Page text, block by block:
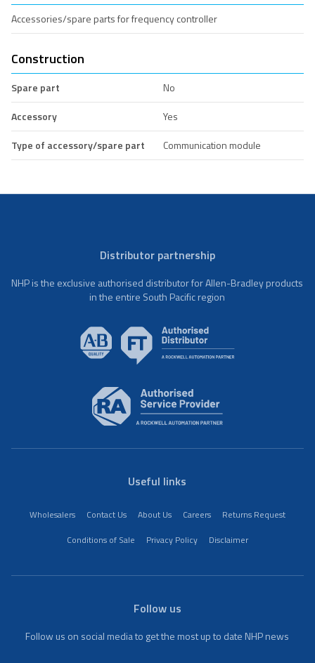
Accessories/spare parts for frequency controller
Construction
Spare part
No
Accessory
Yes
Type of accessory/spare part
Communication module
Distributor partnership
NHP is the exclusive authorised distributor for Allen-Bradley products
in the entire South Pacific region
Useful links
Wholesalers Contact Us About Us Careers
Returns Request
Conditions of Sale
Privacy Policy Disclaimer
Follow us
Follow us on social media to get the most up to date NHP news